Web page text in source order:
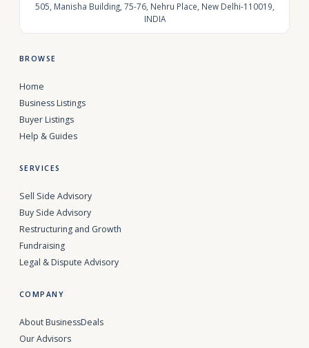
505, Manisha Building, 75-76, Nehru Place, New Delhi-110019,
INDIA
BROWSE
Home
Business Listings
Buyer Listings
Help & Guides
SERVICES
Sell Side Advisory
Buy Side Advisory
Restructuring and Growth
Fundraising
Legal & Dispute Advisory
COMPANY
About BusinessDeals
Our Advisors